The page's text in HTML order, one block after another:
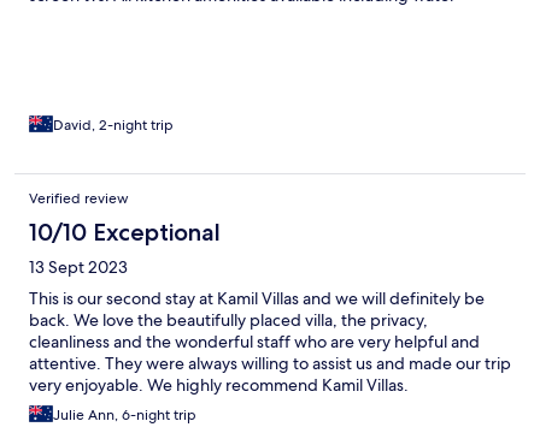
David, 2-night trip
Verified review
10/10 Exceptional
13 Sept 2023
This is our second stay at Kamil Villas and we will definitely be
back. We love the beautifully placed villa, the privacy,
cleanliness and the wonderful staff who are very helpful and
attentive. They were always willing to assist us and made our trip
very enjoyable. We highly recommend Kamil Villas.
Julie Ann, 6-night trip